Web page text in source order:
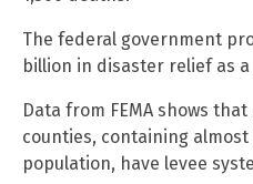
The federal government
billion in disaster relief as
Data from FEMA shows
counties, containing almost
population, have levee